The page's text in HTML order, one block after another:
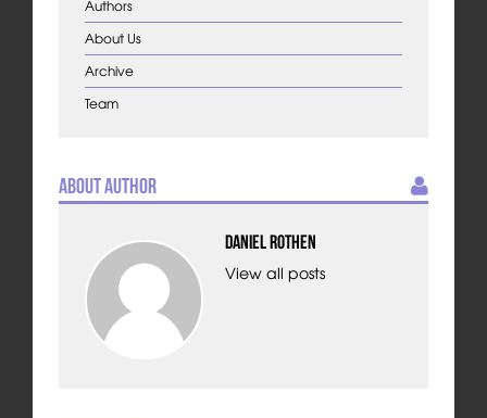
Authors
About Us
Archive
Team
About Author
Daniel Rothen
View all posts